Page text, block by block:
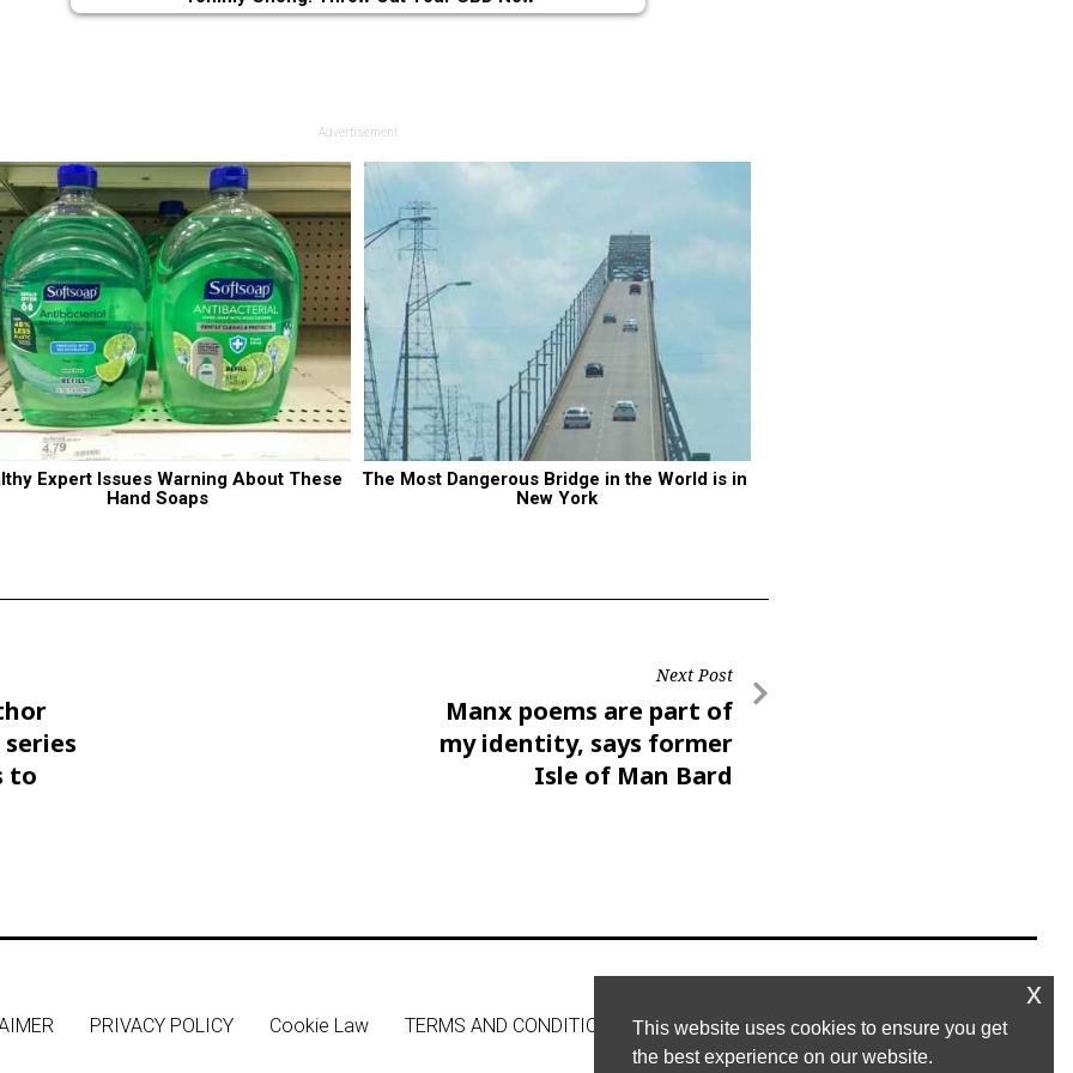
Advertisement
Expert Issues Warning About These
Hand Soaps
The Most Dangerous Bridge in the World is in
New York
to
Next Post
Manx poems are part of
my identity, says former
Isle of Man Bard
PRIVACY POLICY Cookie Law TERMS AND CONDITIONS CONTACT US
This website uses cookies to ensure you get
the best experience on our website.
x